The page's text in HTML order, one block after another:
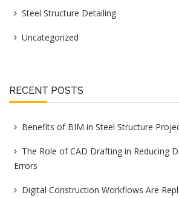
Steel Structure Detailing
Uncategorized
RECENT POSTS
Benefits of BIM in Steel Structure
The Role of CAD Drafting in Reducing
Errors
Digital Construction Workflows Are